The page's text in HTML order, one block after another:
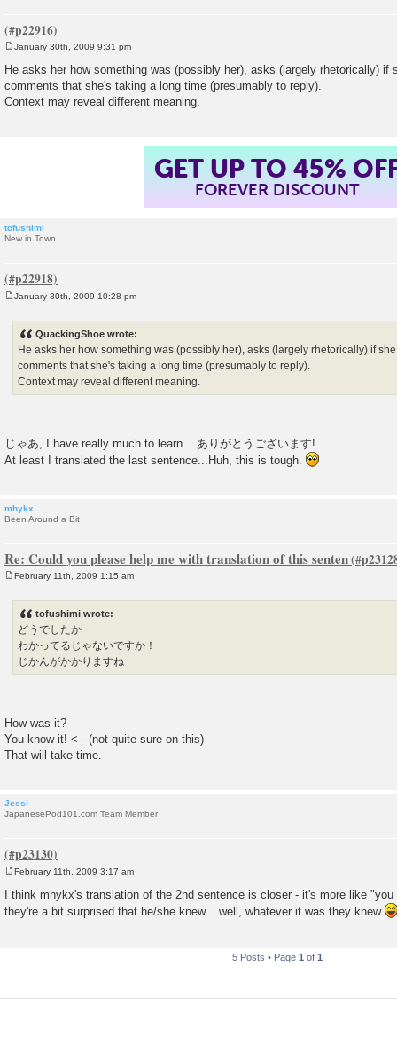
s
t
January 30th, 2009 9:31 pm
He asks her how something was (possibly her), asks (largely rhetorically) if
comments that she's taking a long time (presumably to reply).
Context may reveal different meaning.
GET UP TO 45%
FOREVER DISCOUNT
tofushimi
New in Town
January 30th, 2009 10:28 pm
QuackingShoe wrote:
He asks her how something was (possibly her), asks (largely rhetorically) if
comments that she's taking a long time (presumably to reply).
Context may reveal different meaning.
じゃあ, I have really much to learn....ありがとうございます!
At least I translated the last sentence...Huh, this is tough.
mhykx
Been Around a Bit
Re: Could you please help me with translation of this senten
February 11th, 2009 1:15 am
tofushimi wrote:
どうでしたか
わかってるじゃないですか！
じかんがかかりますね
How was it?
You know it! <-- (not quite sure on this)
That will take time.
Jessi
JapanesePod101.com Team Member
o
s
t
February 11th, 2009 3:17 am
I think mhykx's translation of the 2nd sentence is closer - it's more like
they're a bit surprised that he/she knew... well, whatever it was they knew
5 Posts • Page 1 of 1